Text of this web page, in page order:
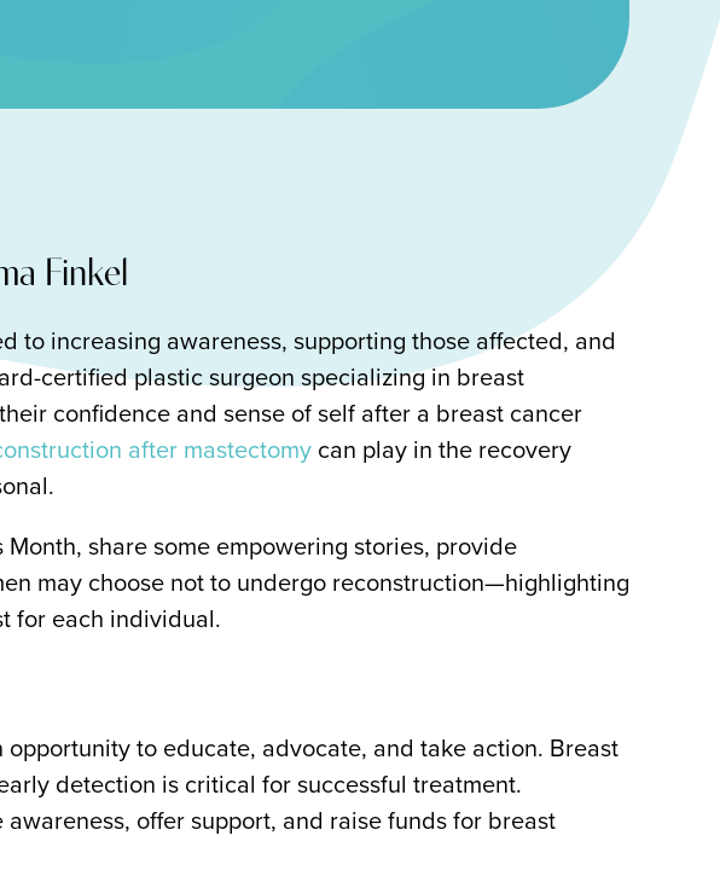
Finkel
to increasing awareness, supporting those affected, and
certified plastic surgeon specializing in breast
confidence and sense of self after a breast cancer
after mastectomy can play in the recovery
share some empowering stories, provide
may choose not to undergo reconstruction—highlighting
for each individual.
to educate, advocate, and take action. Breast
detection is critical for successful treatment.
offer support, and raise funds for breast